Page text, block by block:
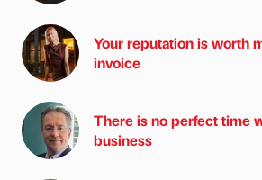
Your reputation is worth
invoice
There is no perfect time
business